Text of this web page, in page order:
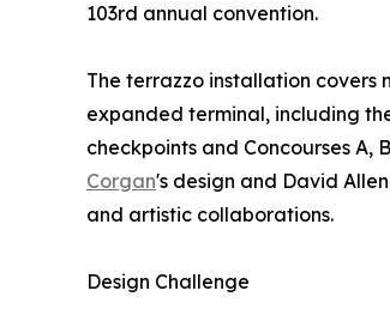
103rd annual convention.
The terrazzo installation covers
expanded terminal, including
checkpoints and Concourses A,
Corgan's design and David
and artistic collaborations.
Design Challenge